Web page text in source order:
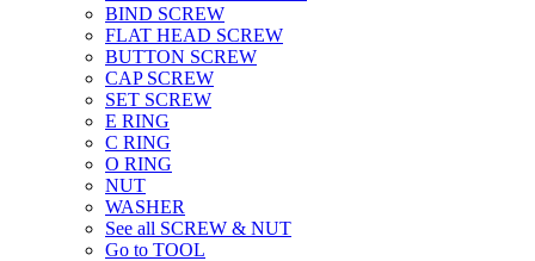
BIND SCREW
FLAT HEAD SCREW
BUTTON SCREW
CAP SCREW
SET SCREW
E RING
C RING
O RING
NUT
WASHER
See all SCREW & NUT
Go to TOOL